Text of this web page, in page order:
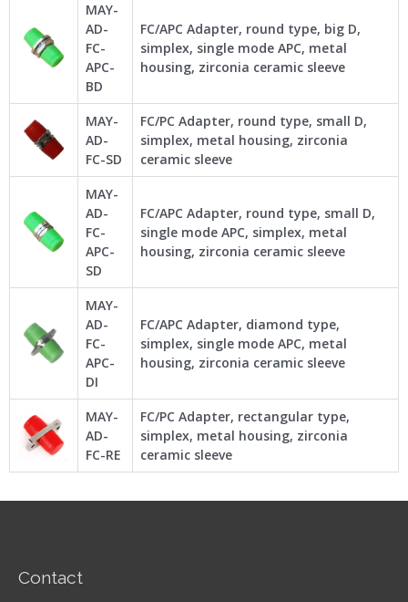
MAY-
AD-
FC-
APC-
BD
FC/APC Adapter, round type, big D,
simplex, single mode APC, metal
housing, zirconia ceramic sleeve
MAY-
AD-
FC-SD
FC/PC Adapter, round type, small D,
simplex, metal housing, zirconia
ceramic sleeve
MAY-
AD-
FC-
APC-
SD
FC/APC Adapter, round type, small D,
single mode APC, simplex, metal
housing, zirconia ceramic sleeve
MAY-
AD-
FC-
APC-
DI
FC/APC Adapter, diamond type,
simplex, single mode APC, metal
housing, zirconia ceramic sleeve
MAY-
AD-
FC-RE
FC/PC Adapter, rectangular type,
simplex, metal housing, zirconia
ceramic sleeve
Contact